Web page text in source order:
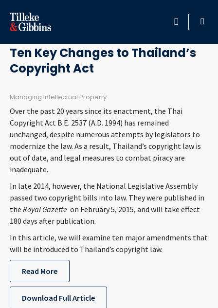
HOME
PROFESSIONALS
LOCATION
SERVICES
INSIGHTS
ABOUT
CONTACT
April 30, 2015
Ten Key Changes to Thailand’s
Copyright Act
Managing Intellectual Property
Over the past 20 years since its enactment, the Thai
Copyright Act B.E. 2537 (A.D. 1994) has remained
unchanged, despite numerous attempts by legislators to
modernize the law. As a result, Thailand’s copyright law is
out of date, and legal measures to combat piracy are
inadequate.
In late 2014, however, the National Legislative Assembly
passed two copyright bills into law. They were published in
the Royal Gazette on February 5, 2015, and will take effect
180 days after publication.
In this article, we will examine ten major amendments that
will be introduced to Thailand’s copyright law.
Read More
Download Full Article